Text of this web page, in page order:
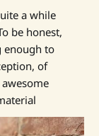
a while
be honest,
enough to
of